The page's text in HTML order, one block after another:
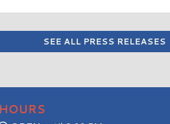
SEE ALL PRESS RELEASES
HOURS